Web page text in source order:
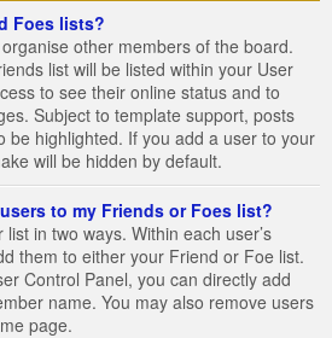
Foes lists?
other members of the board.
list will be listed within your User
to see their online status and to
Subject to template support, posts
be highlighted. If you add a user to your
will be hidden by default.
to my Friends or Foes list?
in two ways. Within each user’s
them to either your Friend or Foe list.
Control Panel, you can directly add
name. You may also remove users
page.